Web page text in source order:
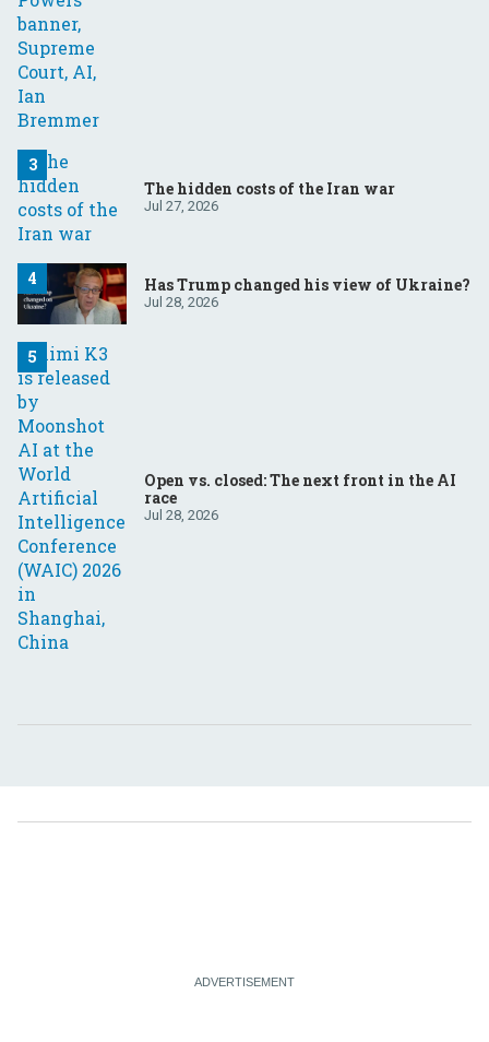
The hidden costs of the Iran war
Jul 27, 2026
Has Trump changed his view of Ukraine?
Jul 28, 2026
Open vs. closed: The next front in the AI
race
Jul 28, 2026